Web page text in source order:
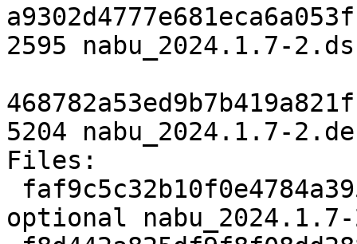
2595 nabu_2024.1.7-
5204 nabu_2024.1.7-
Files:
optional